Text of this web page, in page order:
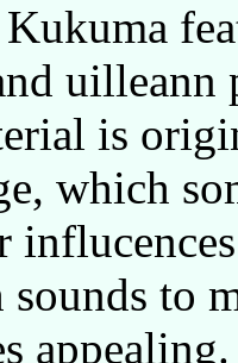
uilleann
is
which
sounds to
appealing.